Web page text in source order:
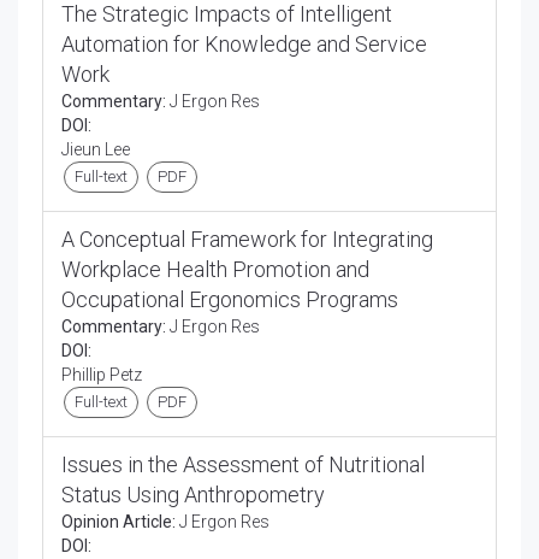
The Strategic Impacts of Intelligent
Automation for Knowledge and Service
Work
Commentary: J Ergon Res
DOI:
Jieun Lee
Full-text PDF
A Conceptual Framework for Integrating
Workplace Health Promotion and
Occupational Ergonomics Programs
Commentary: J Ergon Res
DOI:
Phillip Petz
Full-text PDF
Issues in the Assessment of Nutritional
Status Using Anthropometry
Opinion Article: J Ergon Res
DOI: